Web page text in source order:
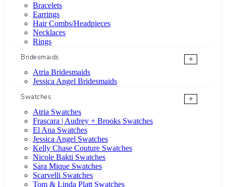
Bracelets
Earrings
Hair Combs/Headpieces
Necklaces
Rings
Bridesmaids
+
Atria Bridesmaids
Jessica Angel Bridesmaids
Swatches
+
Atria Swatches
Frascara | Audrey + Brooks Swatches
El Ana Swatches
Jessica Angel Swatches
Kelly Chase Couture Swatches
Nicole Bakti Swatches
Sara Mique Swatches
Scarvelli Swatches
Tom & Linda Platt Swatches